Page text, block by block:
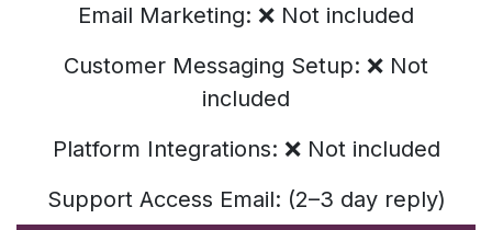
Email Marketing: ❌ Not included
Customer Messaging Setup: ❌ Not
included
Platform Integrations: ❌ Not included
Support Access Email: (2–3 day reply)